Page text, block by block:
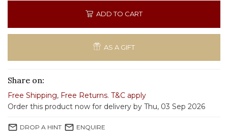
ADD TO CART
AS A GIFT
Share on:
Free Shipping, Free Returns. T&C apply
Order this product now for delivery by Thu, 03 Sep 2026
mail_outline DROP A HINT mail_outline ENQUIRE